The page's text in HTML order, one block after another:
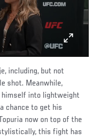
including, but not
shot. Meanwhile,
himself into lightweight
chance to get his
now on top of the
this fight has